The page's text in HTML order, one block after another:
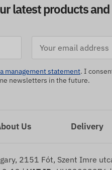
latest products
management statement. I
newsletters in the future.
Us Delivery
2151 Fót, Szent Imre